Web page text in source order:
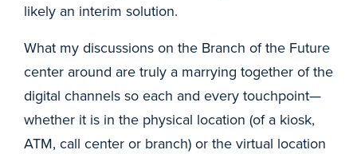
likely an interim solution.
What my discussions on the Branch of the Future
center around are truly a marrying together of the
digital channels so each and every touchpoint—
whether it is in the physical location (of a kiosk,
ATM, call center or branch) or the virtual location